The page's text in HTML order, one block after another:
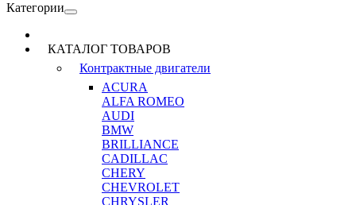
Категории
КАТАЛОГ ТОВАРОВ
Контрактные двигатели
ACURA
ALFA ROMEO
AUDI
BMW
BRILLIANCE
CADILLAC
CHERY
CHEVROLET
CHRYSLER